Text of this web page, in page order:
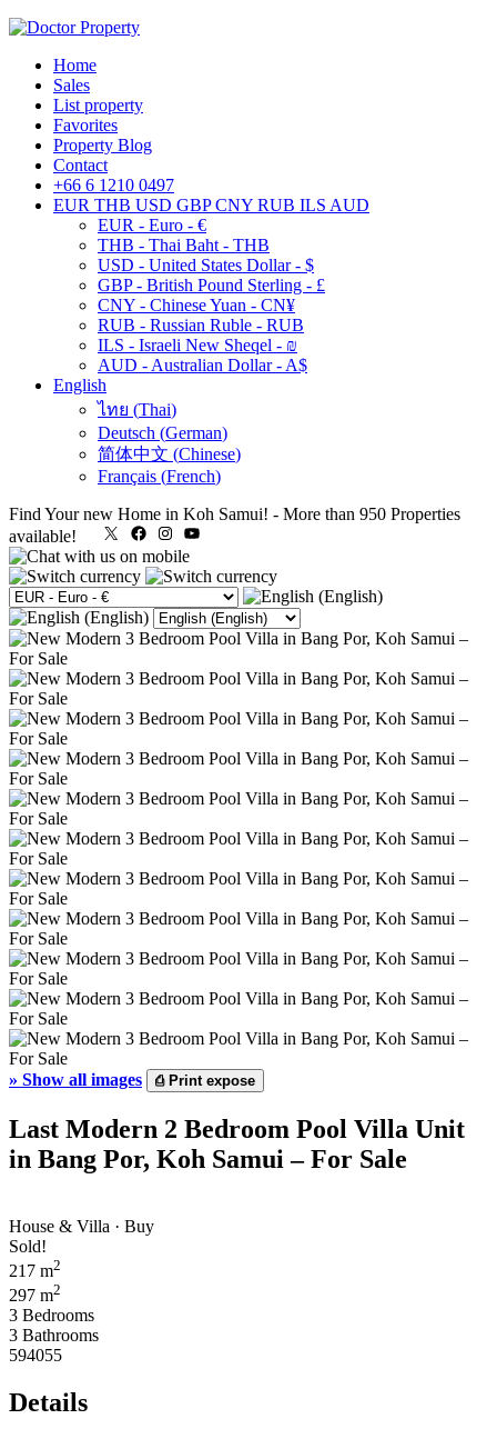
Home
Sales
List property
Favorites
Property Blog
Contact
+66 6 1210 0497
EUR THB USD GBP CNY RUB ILS AUD
EUR - Euro - €
THB - Thai Baht - THB
USD - United States Dollar - $
GBP - British Pound Sterling - £
CNY - Chinese Yuan - CN¥
RUB - Russian Ruble - RUB
ILS - Israeli New Sheqel - ₪
AUD - Australian Dollar - A$
English
ไทย (Thai)
Deutsch (German)
简体中文 (Chinese)
Français (French)
Find Your new Home in Koh Samui! - More than 950 Properties
available!
X FacebookInstagram
» Show all images ⎙Print expose
Last Modern 2 Bedroom Pool Villa Unit
in Bang Por, Koh Samui – For Sale
House & Villa · Buy
Sold!
217 m2
297 m2
3 Bedrooms
3 Bathrooms
594055
Details